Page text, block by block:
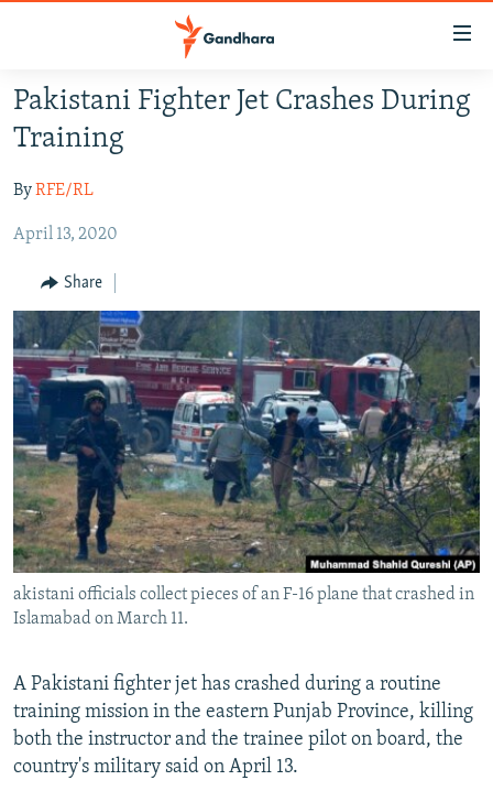
Skip
to
main
Skip
Navigation
Skip
to
Search
HUMANITARIAN CRISIS
HUMAN RIGHTS
SECURITY
MULTIMEDIA
RFE/RL HOMEPAGE
Radio Azadi
Radio Mashaal
FOLLOW US
All RFE/RL sites
Pakistani Fighter Jet Crashes During
Training
ByRFE/RL
April 13, 2020
Share
akistani officials collect pieces of an F-16 plane that crashed in
Islamabad on March 11.
A Pakistani fighter jet has crashed during a routine
training mission in the eastern Punjab Province, killing
both the instructor and the trainee pilot on board, the
country's military said on April 13.